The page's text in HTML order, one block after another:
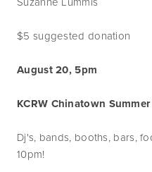
$5 suggested donation
August 20, 5pm
KCRW Chinatown
Dj's, bands, booths, bars,
10pm!